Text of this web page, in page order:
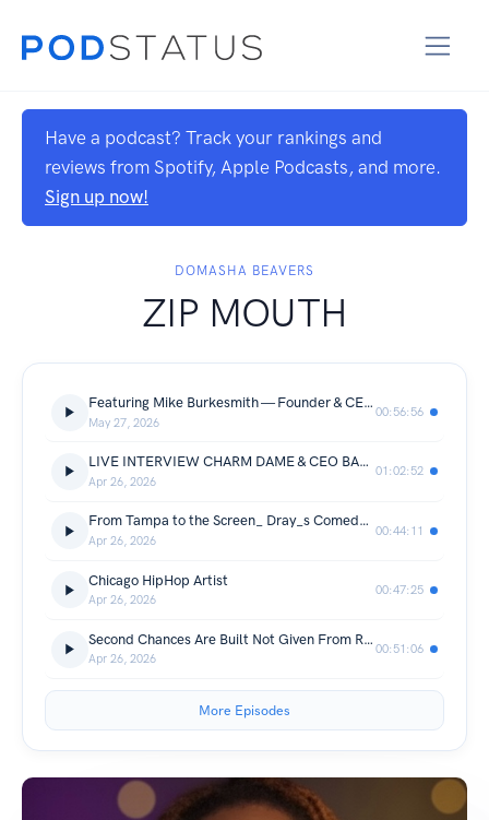
Have a podcast? Track your rankings and
reviews from Spotify, Apple Podcasts, and more.
Sign up now!
DOMASHA BEAVERS
ZIP MOUTH
Featuring Mike Burkesmith — Founder & CEO of BestResults.AI
May 27, 2026
00:56:56
LIVE INTERVIEW CHARM DAME & CEO BANKS
Apr 26, 2026
01:02:52
From Tampa to the Screen_ Dray_s Comedy Journey & Acting Grind.
Apr 26, 2026
00:44:11
Chicago HipHop Artist
Apr 26, 2026
00:47:25
Second Chances Are Built Not Given From Redemption to Responsibility
Apr 26, 2026
00:51:06
More Episodes